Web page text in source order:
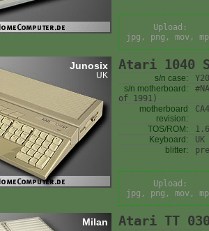
Upload:
jpg, png, mov,
Junosix
UK
Atari 1040
s/n case:
s/n motherboard:
of 1991)
motherboard
revision:
TOS/ROM:
Keyboard:
UK
blitter:
Upload:
jpg, png, mov,
Milan Atari TT